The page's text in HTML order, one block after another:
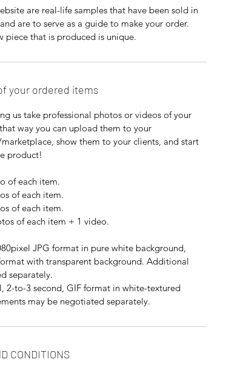
are real-life samples that have been sold in
are to serve as a guide to make your order.
piece that is produced is unique.
your ordered items
us take professional photos or videos of your
way you can upload them to your
show them to your clients, and start
product!
of each item.
of each item.
of each item.
of each item + 1 video.
JPG format in pure white background,
with transparent background. Additional
separately.
2-to-3 second, GIF format in white-textured
may be negotiated separately.
CONDITIONS